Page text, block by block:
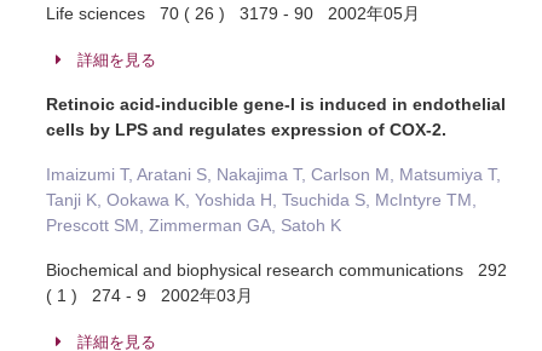
Life sciences 70 ( 26 ) 3179 - 90 2002年05月
詳細を見る
Retinoic acid-inducible gene-I is induced in endothelial
cells by LPS and regulates expression of COX-2.
Imaizumi T, Aratani S, Nakajima T, Carlson M, Matsumiya T,
Tanji K, Ookawa K, Yoshida H, Tsuchida S, McIntyre TM,
Prescott SM, Zimmerman GA, Satoh K
Biochemical and biophysical research communications 292
( 1 ) 274 - 9 2002年03月
詳細を見る